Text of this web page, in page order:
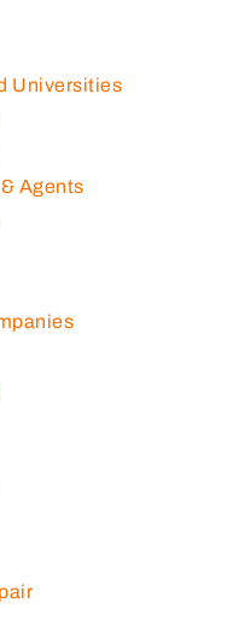
Universities
Agents